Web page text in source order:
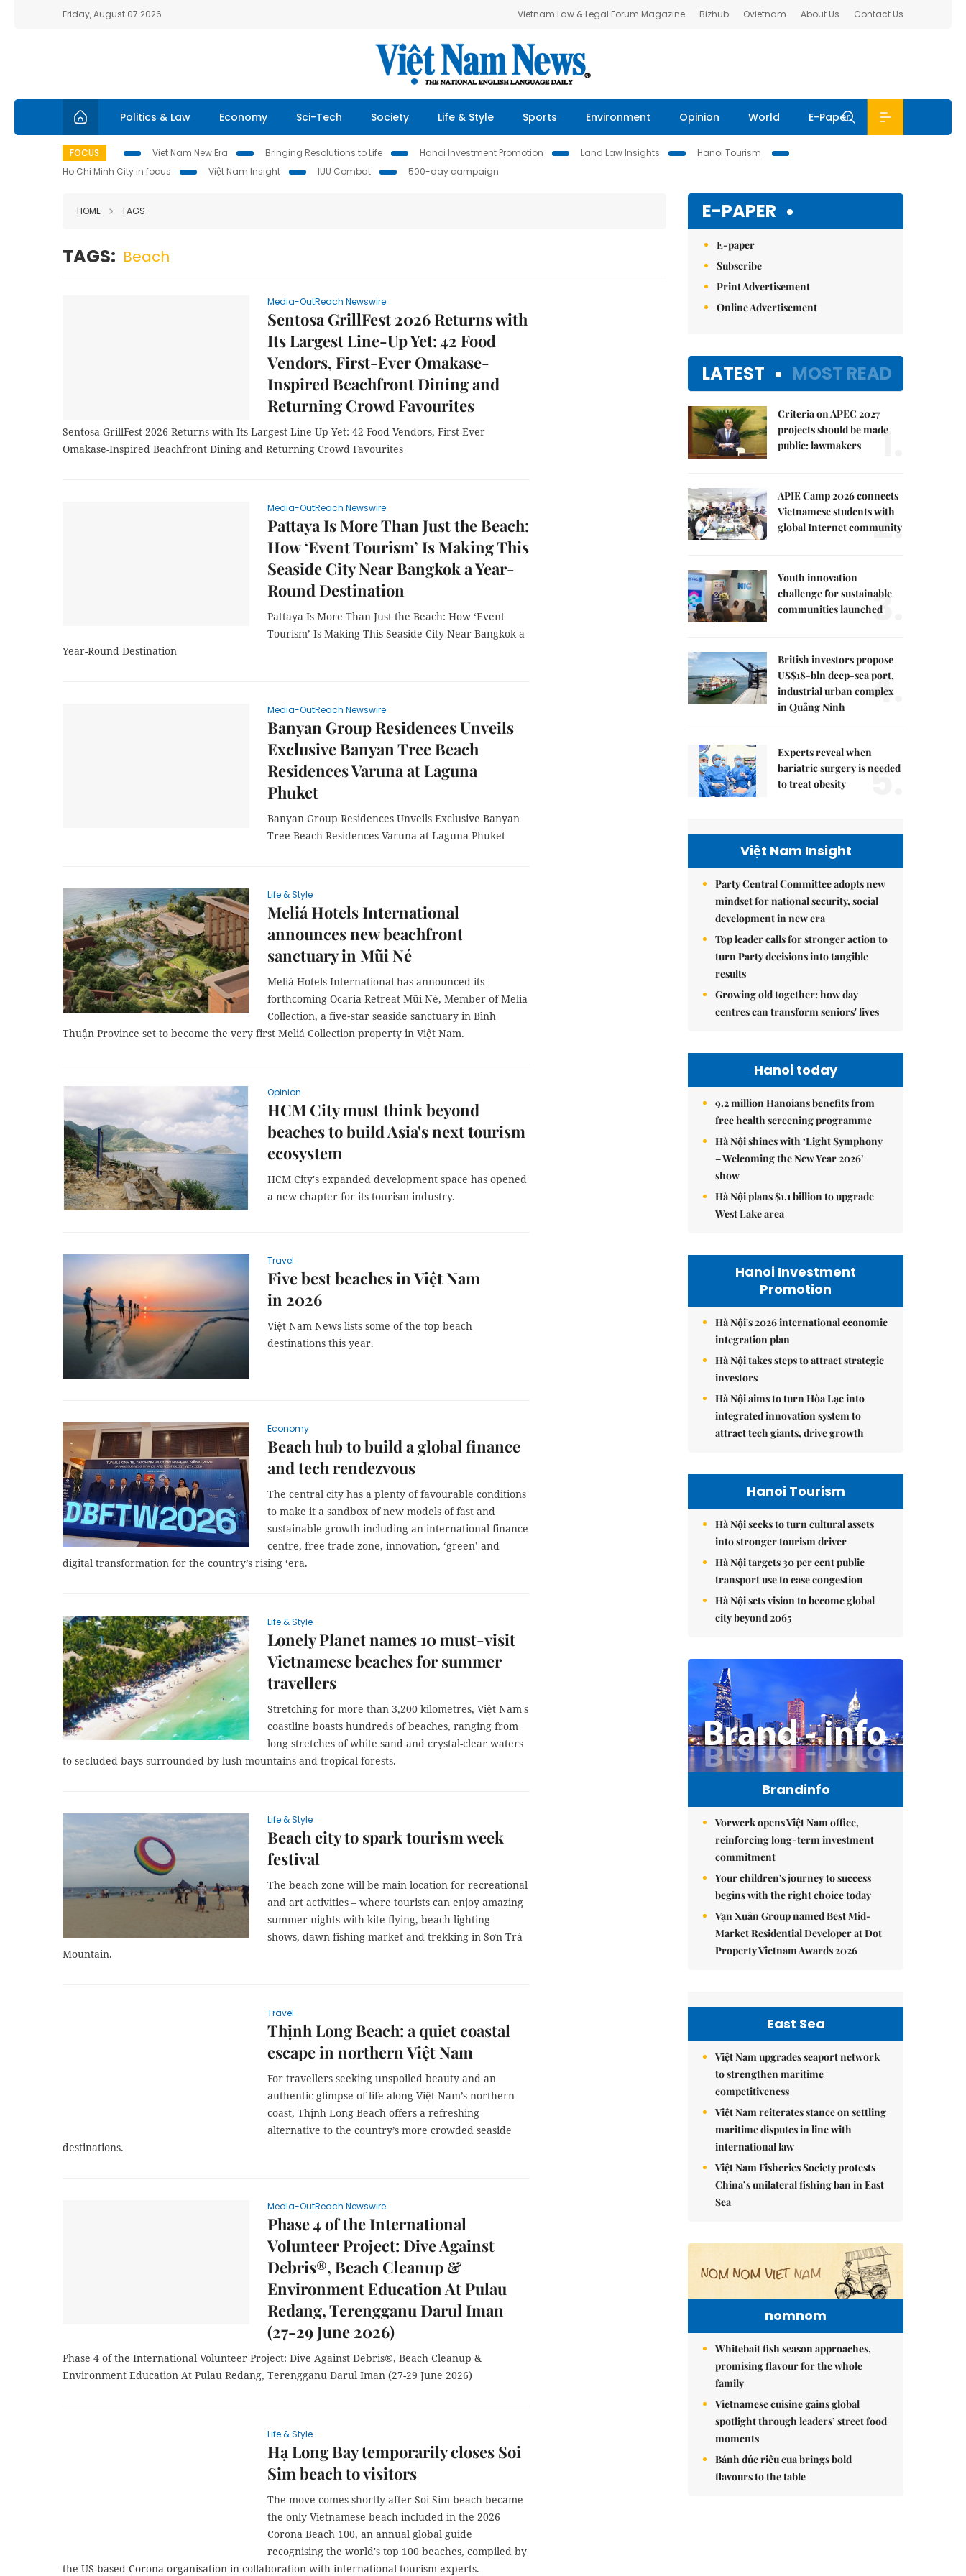
Friday, August 07 2026 Vietnam Law & Legal Forum Magazine Bizhub Ovietnam About Us Contact Us
Politics & Law Economy Sci-Tech Society Life & Style Sports Environment Opinion World E-Paper
FOCUS Viet Nam New Era Bringing Resolutions to Life Hanoi Investment Promotion Land Law Insights
Hanoi Tourism
Ho Chi Minh City in focus
Việt Nam Insight IUU Combat 500-day campaign
HOME TAGS
TAGS: Beach
Media-OutReach Newswire
Sentosa GrillFest 2026 Returns with
Its Largest Line-Up Yet: 42 Food
Vendors, First-Ever Omakase-
Inspired Beachfront Dining and
Returning Crowd Favourites
Sentosa GrillFest 2026 Returns with Its Largest Line-Up Yet: 42 Food Vendors, First-Ever
Omakase-Inspired Beachfront Dining and Returning Crowd Favourites
Media-OutReach Newswire
Pattaya Is More Than Just the Beach:
How ‘Event Tourism’ Is Making This
Seaside City Near Bangkok a Year-
Round Destination
Pattaya Is More Than Just the Beach: How ‘Event
Tourism’ Is Making This Seaside City Near Bangkok a
Year-Round Destination
Media-OutReach Newswire
Banyan Group Residences Unveils
Exclusive Banyan Tree Beach
Residences Varuna at Laguna
Phuket
Banyan Group Residences Unveils Exclusive Banyan
Tree Beach Residences Varuna at Laguna Phuket
Life & Style
Meliá Hotels International
announces new beachfront
sanctuary in Mũi Né
Meliá Hotels International has announced its
forthcoming Ocaria Retreat Mũi Né, Member of Melia
Collection, a five‑star seaside sanctuary in Bình
Thuận Province set to become the very first Meliá Collection property in Việt Nam.
Opinion
HCM City must think beyond
beaches to build Asia's next tourism
ecosystem
HCM City's expanded development space has opened
a new chapter for its tourism industry.
Travel
Five best beaches in Việt Nam
in 2026
Việt Nam News lists some of the top beach
destinations this year.
Economy
Beach hub to build a global finance
and tech rendezvous
The central city has a plenty of favourable conditions
to make it a sandbox of new models of fast and
sustainable growth including an international finance
centre, free trade zone, innovation, ‘green’ and
digital transformation for the country’s rising ‘era.
Life & Style
Lonely Planet names 10 must-visit
Vietnamese beaches for summer
travellers
Stretching for more than 3,200 kilometres, Việt Nam's
coastline boasts hundreds of beaches, ranging from
long stretches of white sand and crystal-clear waters
to secluded bays surrounded by lush mountains and tropical forests.
Life & Style
Beach city to spark tourism week
festival
The beach zone will be main location for recreational
and art activities – where tourists can enjoy amazing
summer nights with kite flying, beach lighting
shows, dawn fishing market and trekking in Sơn Trà
Mountain.
Travel
Thịnh Long Beach: a quiet coastal
escape in northern Việt Nam
For travellers seeking unspoiled beauty and an
authentic glimpse of life along Việt Nam’s northern
coast, Thịnh Long Beach offers a refreshing
alternative to the country’s more crowded seaside
destinations.
Media-OutReach Newswire
Phase 4 of the International
Volunteer Project: Dive Against
Debris®, Beach Cleanup &
Environment Education At Pulau
Redang, Terengganu Darul Iman
(27-29 June 2026)
Phase 4 of the International Volunteer Project: Dive Against Debris®, Beach Cleanup &
Environment Education At Pulau Redang, Terengganu Darul Iman (27-29 June 2026)
Life & Style
Hạ Long Bay temporarily closes Soi
Sim beach to visitors
The move comes shortly after Soi Sim beach became
the only Vietnamese beach included in the 2026
Corona Beach 100, an annual global guide
recognising the world's top 100 beaches, compiled by
the US-based Corona organisation in collaboration with international tourism experts.
E-PAPER
E-paper
Subscribe
Print Advertisement
Online Advertisement
LATEST MOST READ
Criteria on APEC 2027
projects should be made
public: lawmakers
1.
APIE Camp 2026 connects
Vietnamese students with
global Internet community
2.
Youth innovation
challenge for sustainable
communities launched3.
British investors propose
US$18-bln deep-sea port,
industrial urban complex
in Quảng Ninh
4.
Experts reveal when
bariatric surgery is needed
to treat obesity
5.
Việt Nam Insight
Party Central Committee adopts new
mindset for national security, social
development in new era
Top leader calls for stronger action to
turn Party decisions into tangible
results
Growing old together: how day
centres can transform seniors' lives
Hanoi today
9.2 million Hanoians benefits from
free health screening programme
Hà Nội shines with ‘Light Symphony
– Welcoming the New Year 2026’
show
Hà Nội plans $1.1 billion to upgrade
West Lake area
Hanoi Investment
Promotion
Hà Nội's 2026 international economic
integration plan
Hà Nội takes steps to attract strategic
investors
Hà Nội aims to turn Hòa Lạc into
integrated innovation system to
attract tech giants, drive growth
Hanoi Tourism
Hà Nội seeks to turn cultural assets
into stronger tourism driver
Hà Nội targets 30 per cent public
transport use to ease congestion
Hà Nội sets vision to become global
city beyond 2065
Brandinfo
Vorwerk opens Việt Nam office,
reinforcing long-term investment
commitment
Your children's journey to success
begins with the right choice today
Vạn Xuân Group named Best Mid-
Market Residential Developer at Dot
Property Vietnam Awards 2026
East Sea
Việt Nam upgrades seaport network
to strengthen maritime
competitiveness
Việt Nam reiterates stance on settling
maritime disputes in line with
international law
Việt Nam Fisheries Society protests
China’s unilateral fishing ban in East
Sea
nomnom
Whitebait fish season approaches,
promising flavour for the whole
family
Vietnamese cuisine gains global
spotlight through leaders’ street food
moments
Bánh đúc riêu cua brings bold
flavours to the table